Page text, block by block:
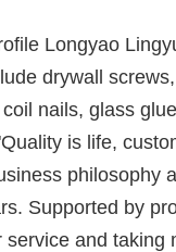
Longyao
drywall
nails, glass
is life,
philosophy
Supported by
service and taking